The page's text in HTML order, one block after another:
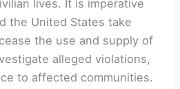
lives. It is imperative
the United States take
the use and supply of
alleged violations,
to affected communities.